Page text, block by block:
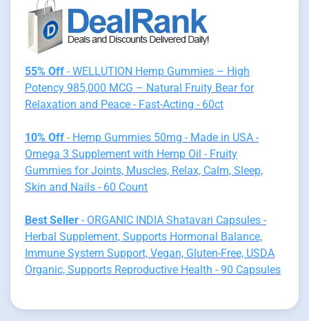
55% Off - WELLUTION Hemp Gummies – High
Potency 985,000 MCG – Natural Fruity Bear for
Relaxation and Peace - Fast-Acting - 60ct
10% Off - Hemp Gummies 50mg - Made in USA -
Omega 3 Supplement with Hemp Oil - Fruity
Gummies for Joints, Muscles, Relax, Calm, Sleep,
Skin and Nails - 60 Count
Best Seller - ORGANIC INDIA Shatavari Capsules -
Herbal Supplement, Supports Hormonal Balance,
Immune System Support, Vegan, Gluten-Free, USDA
Organic, Supports Reproductive Health - 90 Capsules